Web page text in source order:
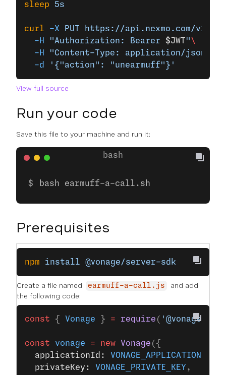
sleep 5s
curl -X PUT https://api.nexmo.com/v1/
  -H
"Authorization: Bearer $JWT" \
  -H
"Content-Type: application/json"
  -d
'{"action": "unearmuff"}'
View full source
Run your code
Save this file to your machine and run it:
bash earmuff-a-call.sh
Prerequisites
npm install @vonage/server-sdk
Create a file named earmuff-a-call.js
and add
the following code:
const { Vonage } = require ( '@vonage/
const vonage = new Vonage ({
  applicationId:
VONAGE_APPLICATION_ID
  privateKey:
VONAGE_PRIVATE_KEY ,